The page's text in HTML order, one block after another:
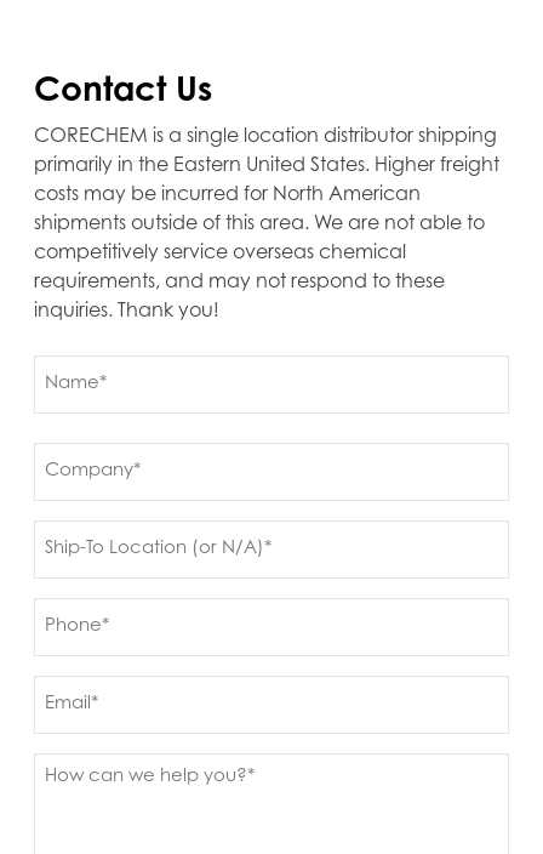
Contact Us
CORECHEM is a single location distributor shipping
primarily in the Eastern United States. Higher freight
costs may be incurred for North American
shipments outside of this area. We are not able to
competitively service overseas chemical
requirements, and may not respond to these
inquiries. Thank you!
Message